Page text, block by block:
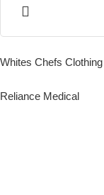
Whites Chefs Clothing
Reliance Medical